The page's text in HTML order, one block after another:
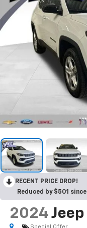
RECENT PRICE DROP!
Reduced by $501
2024